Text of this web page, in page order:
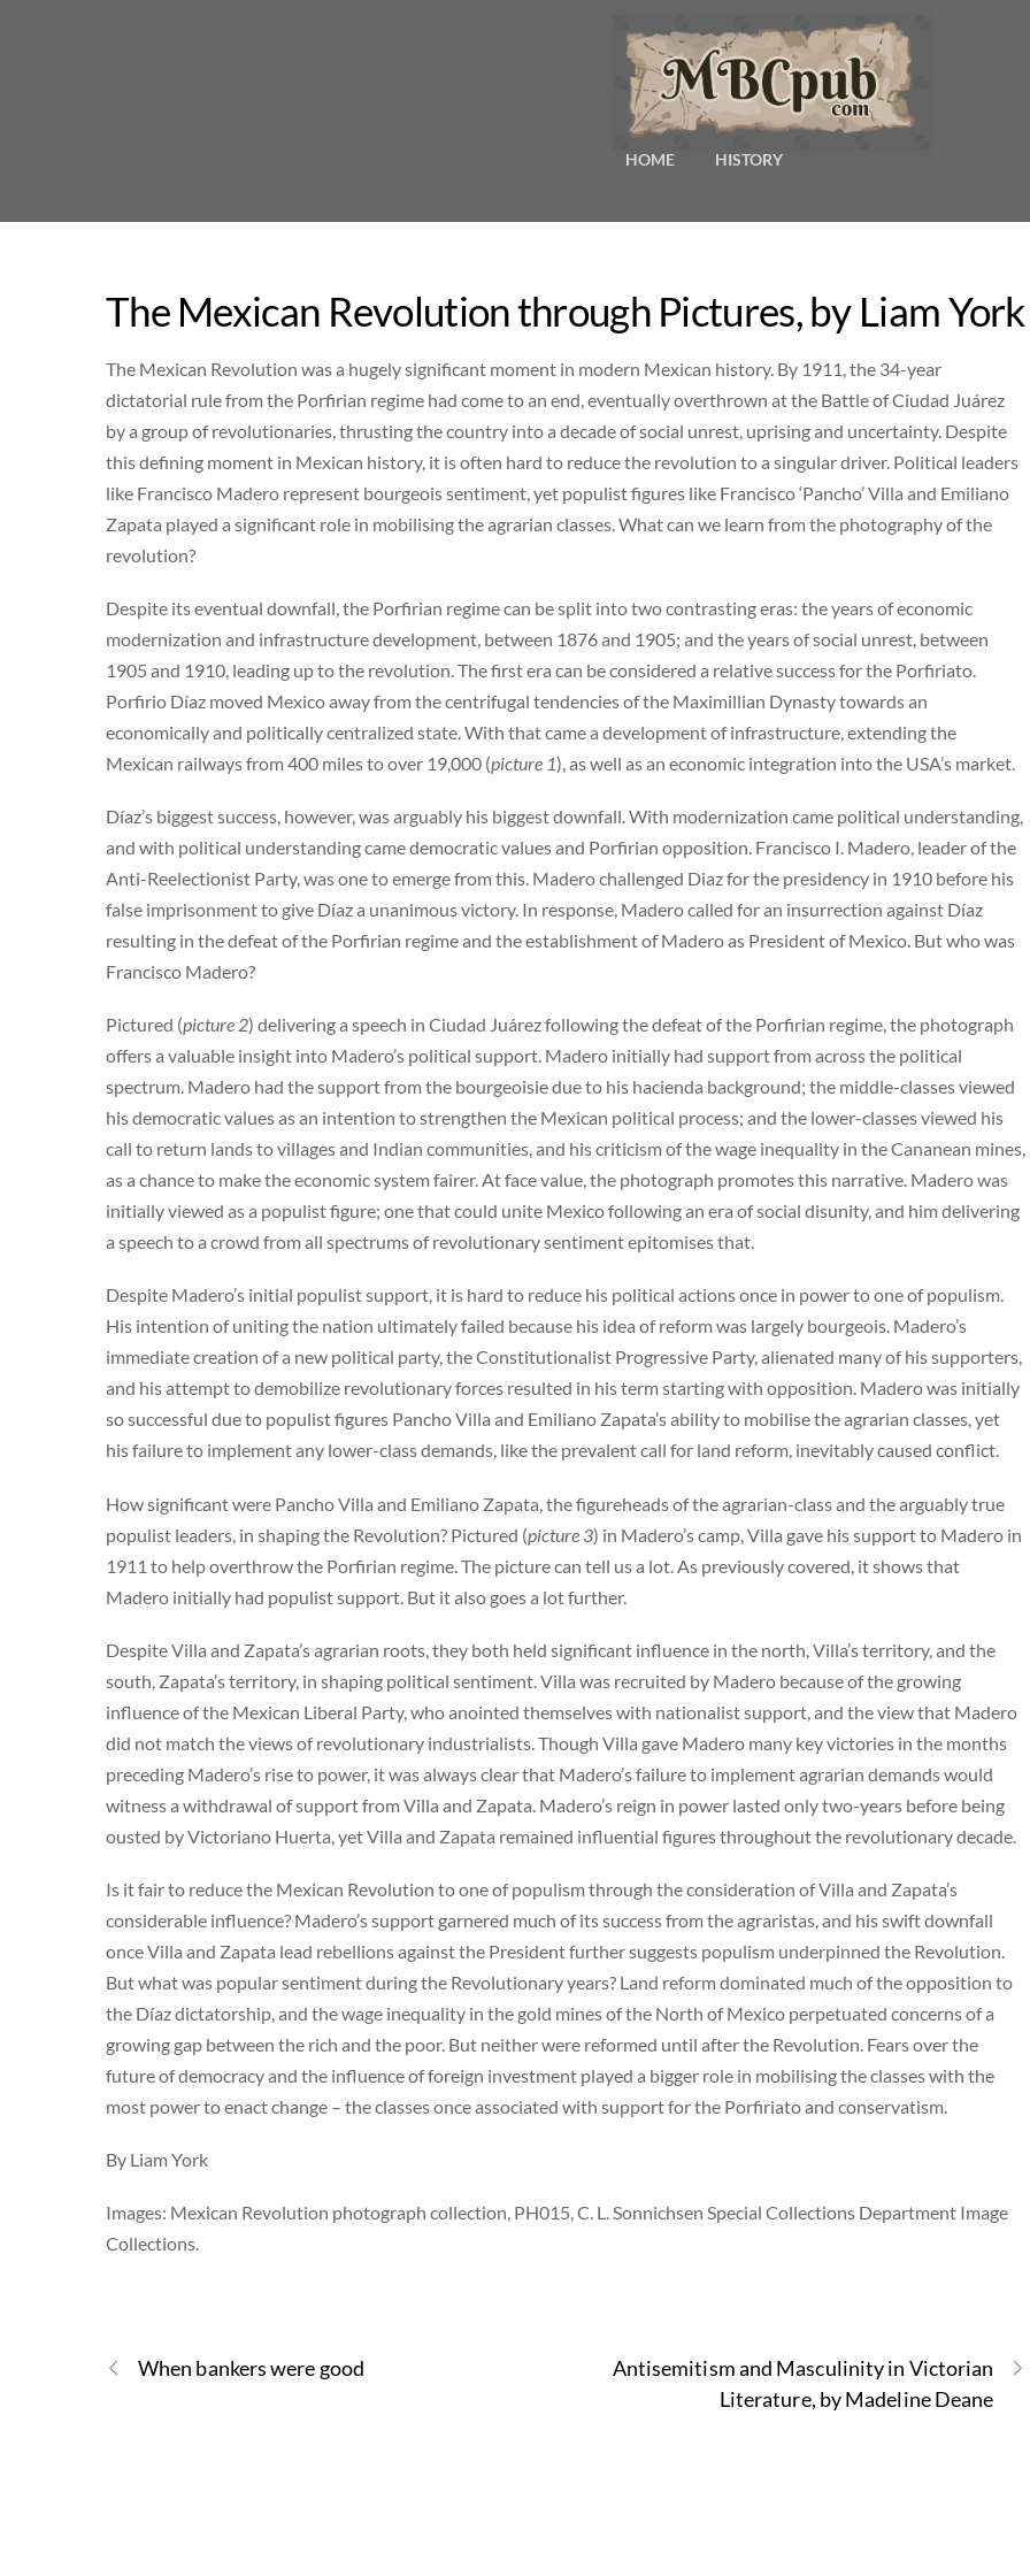
HOME HISTORY
The Mexican Revolution through Pictures, by Liam York
The Mexican Revolution was a hugely significant moment in modern Mexican history. By 1911, the 34-year
dictatorial rule from the Porfirian regime had come to an end, eventually overthrown at the Battle of Ciudad Juárez
by a group of revolutionaries, thrusting the country into a decade of social unrest, uprising and uncertainty. Despite
this defining moment in Mexican history, it is often hard to reduce the revolution to a singular driver. Political leaders
like Francisco Madero represent bourgeois sentiment, yet populist figures like Francisco ‘Pancho’ Villa and Emiliano
Zapata played a significant role in mobilising the agrarian classes. What can we learn from the photography of the
revolution?
Despite its eventual downfall, the Porfirian regime can be split into two contrasting eras: the years of economic
modernization and infrastructure development, between 1876 and 1905; and the years of social unrest, between
1905 and 1910, leading up to the revolution. The first era can be considered a relative success for the Porfiriato.
Porfirio Díaz moved Mexico away from the centrifugal tendencies of the Maximillian Dynasty towards an
economically and politically centralized state. With that came a development of infrastructure, extending the
Mexican railways from 400 miles to over 19,000 (picture 1), as well as an economic integration into the USA’s market.
Díaz’s biggest success, however, was arguably his biggest downfall. With modernization came political understanding,
and with political understanding came democratic values and Porfirian opposition. Francisco I. Madero, leader of the
Anti-Reelectionist Party, was one to emerge from this. Madero challenged Diaz for the presidency in 1910 before his
false imprisonment to give Díaz a unanimous victory. In response, Madero called for an insurrection against Díaz
resulting in the defeat of the Porfirian regime and the establishment of Madero as President of Mexico. But who was
Francisco Madero?
Pictured (picture 2) delivering a speech in Ciudad Juárez following the defeat of the Porfirian regime, the photograph
offers a valuable insight into Madero’s political support. Madero initially had support from across the political
spectrum. Madero had the support from the bourgeoisie due to his hacienda background; the middle-classes viewed
his democratic values as an intention to strengthen the Mexican political process; and the lower-classes viewed his
call to return lands to villages and Indian communities, and his criticism of the wage inequality in the Cananean mines,
as a chance to make the economic system fairer. At face value, the photograph promotes this narrative. Madero was
initially viewed as a populist figure; one that could unite Mexico following an era of social disunity, and him delivering
a speech to a crowd from all spectrums of revolutionary sentiment epitomises that.
Despite Madero’s initial populist support, it is hard to reduce his political actions once in power to one of populism.
His intention of uniting the nation ultimately failed because his idea of reform was largely bourgeois. Madero’s
immediate creation of a new political party, the Constitutionalist Progressive Party, alienated many of his supporters,
and his attempt to demobilize revolutionary forces resulted in his term starting with opposition. Madero was initially
so successful due to populist figures Pancho Villa and Emiliano Zapata’s ability to mobilise the agrarian classes, yet
his failure to implement any lower-class demands, like the prevalent call for land reform, inevitably caused conflict.
How significant were Pancho Villa and Emiliano Zapata, the figureheads of the agrarian-class and the arguably true
populist leaders, in shaping the Revolution? Pictured (picture 3) in Madero’s camp, Villa gave his support to Madero in
1911 to help overthrow the Porfirian regime. The picture can tell us a lot. As previously covered, it shows that
Madero initially had populist support. But it also goes a lot further.
Despite Villa and Zapata’s agrarian roots, they both held significant influence in the north, Villa’s territory, and the
south, Zapata’s territory, in shaping political sentiment. Villa was recruited by Madero because of the growing
influence of the Mexican Liberal Party, who anointed themselves with nationalist support, and the view that Madero
did not match the views of revolutionary industrialists. Though Villa gave Madero many key victories in the months
preceding Madero’s rise to power, it was always clear that Madero’s failure to implement agrarian demands would
witness a withdrawal of support from Villa and Zapata. Madero’s reign in power lasted only two-years before being
ousted by Victoriano Huerta, yet Villa and Zapata remained influential figures throughout the revolutionary decade.
Is it fair to reduce the Mexican Revolution to one of populism through the consideration of Villa and Zapata’s
considerable influence? Madero’s support garnered much of its success from the agraristas, and his swift downfall
once Villa and Zapata lead rebellions against the President further suggests populism underpinned the Revolution.
But what was popular sentiment during the Revolutionary years? Land reform dominated much of the opposition to
the Díaz dictatorship, and the wage inequality in the gold mines of the North of Mexico perpetuated concerns of a
growing gap between the rich and the poor. But neither were reformed until after the Revolution. Fears over the
future of democracy and the influence of foreign investment played a bigger role in mobilising the classes with the
most power to enact change – the classes once associated with support for the Porfiriato and conservatism.
By Liam York
Images: Mexican Revolution photograph collection, PH015, C. L. Sonnichsen Special Collections Department Image
Collections.
When bankers were good
Antisemitism and Masculinity in Victorian
Literature, by Madeline Deane